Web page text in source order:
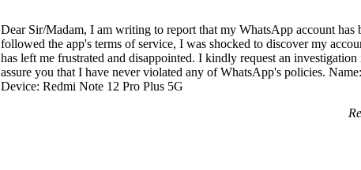
Dear Sir/Madam, I am writing to report that my WhatsApp account
followed the app's terms of service, I was shocked to discover my
has left me frustrated and disappointed. I kindly request an
assure you that I have never violated any of WhatsApp's policies.
Device: Redmi Note 12 Pro Plus 5G